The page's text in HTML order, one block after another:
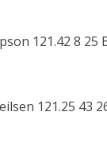
121.42 8 25
121.25 43